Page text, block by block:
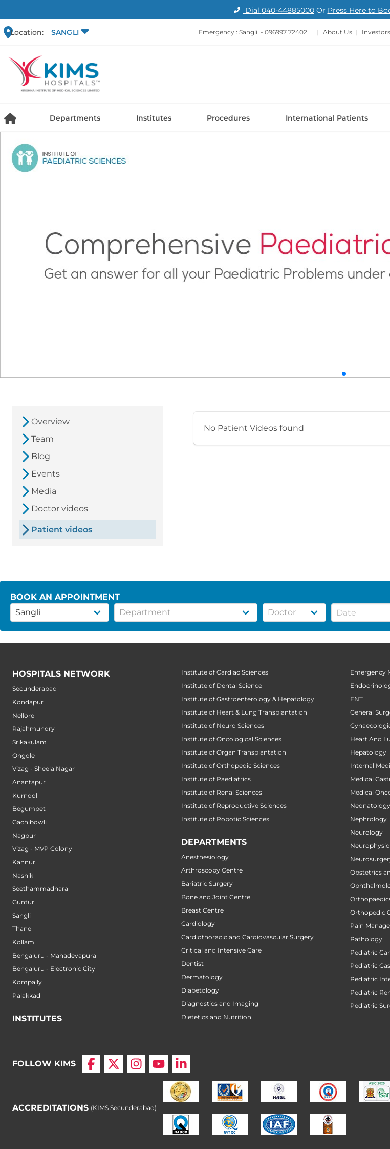
Dial 040-44885000Or Press Here to
Location: SANGLI Emergency : Sangli - 096997 72402 | About Us | Investors
Departments Institutes Procedures International Patients
Overview
Team
Blog
Events
Media
Doctor videos
Patient videos
No Patient Videos found
BOOK AN APPOINTMENT
HOSPITALS NETWORK
Secunderabad
Kondapur
Nellore
Rajahmundry
Srikakulam
Ongole
Vizag - Sheela Nagar
Anantapur
Kurnool
Begumpet
Gachibowli
Nagpur
Vizag - MVP Colony
Kannur
Nashik
Seethammadhara
Guntur
Sangli
Thane
Kollam
Bengaluru - Mahadevapura
Bengaluru - Electronic City
Kompally
Palakkad
INSTITUTES
Institute of Cardiac Sciences
Institute of Dental Science
Institute of Gastroenterology & Hepatology
Institute of Heart & Lung Transplantation
Institute of Neuro Sciences
Institute of Oncological Sciences
Institute of Organ Transplantation
Institute of Orthopedic Sciences
Institute of Paediatrics
Institute of Renal Sciences
Institute of Reproductive Sciences
Institute of Robotic Sciences
DEPARTMENTS
Anesthesiology
Arthroscopy Centre
Bariatric Surgery
Bone and Joint Centre
Breast Centre
Cardiology
Cardiothoracic and Cardiovascular Surgery
Critical and Intensive Care
Dentist
Dermatology
Diabetology
Diagnostics and Imaging
Dietetics and Nutrition
Emergency
ENT
General
Heart And
Hepatology
Internal
Medical
Medical
Neonatology
Nephrology
Neurology
Obstetrics
Orthopedic
Pain
Pathology
Pediatric
Pediatric
Pediatric
Pediatric
Pediatric
FOLLOW KIMS
ACCREDITATIONS (KIMS Secunderabad)